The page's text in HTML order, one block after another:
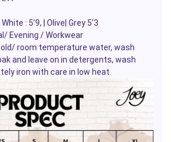
: 5’9, | Olive| Grey 5’3
Evening / Workwear
room temperature water, wash
and leave on in detergents, wash
iron with care in low heat.